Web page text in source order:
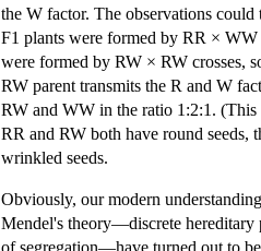
the W factor. The observations
F1 plants were formed by RR × WW
were formed by RW × RW crosses,
RW parent transmits the R and W
RW and WW in the ratio 1:2:1.
RR and RW both have round seeds,
wrinkled seeds.
Obviously, our modern
Mendel's theory—discrete hereditary
of segregation—have turned out to